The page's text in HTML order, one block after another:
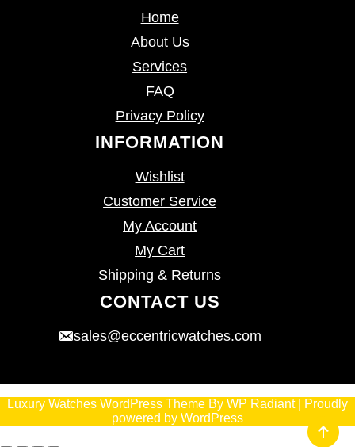
Home
About Us
Services
FAQ
Privacy Policy
INFORMATION
Wishlist
Customer Service
My Account
My Cart
Shipping & Returns
CONTACT US
sales@eccentricwatches.com
Luxury Watches WordPress Theme By WP Radiant| Proudly
powered by WordPress